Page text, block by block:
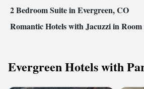
2 Bedroom Suite in Evergreen, CO
Romantic Hotels with Jacuzzi in
Evergreen Hotels with